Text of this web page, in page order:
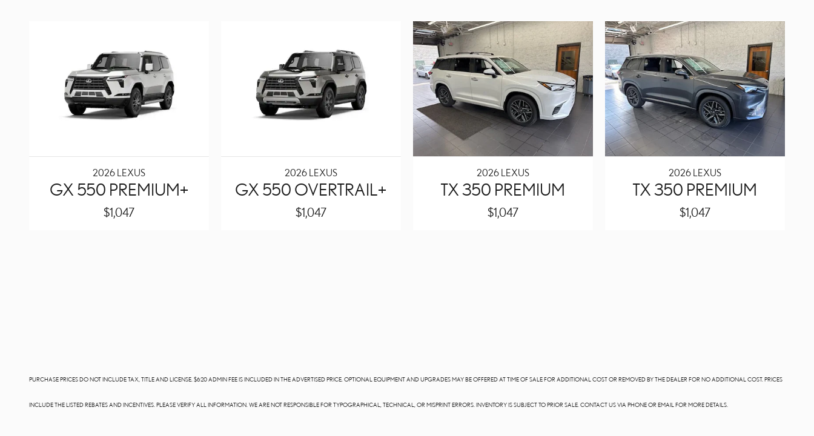
2026 LEXUS
GX 550 PREMIUM+
$1,047
2026 LEXUS
GX 550 OVERTRAIL+
$1,047
2026 LEXUS
TX 350 PREMIUM
$1,047
2026 LEXUS
TX 350 PREMIUM
$1,047
PURCHASE PRICES DO NOT INCLUDE TAX, TITLE AND LICENSE. $620 ADMIN FEE IS INCLUDED IN THE ADVERTISED PRICE. OPTIONAL EQUIPMENT AND UPGRADES MAY BE OFFERED AT TIME OF SALE FOR ADDITIONAL COST OR REMOVED BY THE DEALER FOR NO ADDITIONAL COST. PRICES
INCLUDE THE LISTED REBATES AND INCENTIVES. PLEASE VERIFY ALL INFORMATION. WE ARE NOT RESPONSIBLE FOR TYPOGRAPHICAL, TECHNICAL, OR MISPRINT ERRORS. INVENTORY IS SUBJECT TO PRIOR SALE. CONTACT US VIA PHONE OR EMAIL FOR MORE DETAILS.